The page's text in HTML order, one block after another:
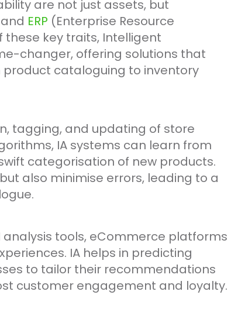
are not just assets, but
and ERP (Enterprise Resource
these key traits, Intelligent
changer, offering solutions that
cataloguing to inventory
tagging, and updating of store
IA systems can learn from
categorisation of new products.
also minimise errors, leading to a
tools, eCommerce platforms
IA helps in predicting
to tailor their recommendations
customer engagement and loyalty.